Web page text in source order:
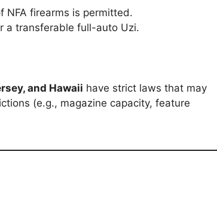
NFA firearms is permitted.
a transferable full-auto Uzi.
and Hawaii have strict laws that may
(e.g., magazine capacity, feature